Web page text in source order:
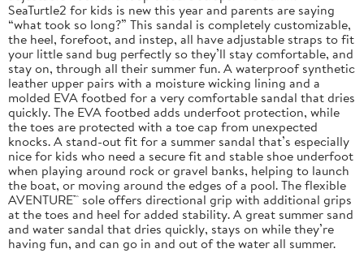
SeaTurtle2 for kids is new this year and parents are saying
“what took so long?” This sandal is completely customizable,
the heel, forefoot, and instep, all have adjustable straps to fit
your little sand bug perfectly so they’ll stay comfortable, and
stay on, through all their summer fun. A waterproof synthetic
leather upper pairs with a moisture wicking lining and a
molded EVA footbed for a very comfortable sandal that dries
quickly. The EVA footbed adds underfoot protection, while
the toes are protected with a toe cap from unexpected
knocks. A stand-out fit for a summer sandal that’s especially
nice for kids who need a secure fit and stable shoe underfoot
when playing around rock or gravel banks, helping to launch
the boat, or moving around the edges of a pool. The flexible
AVENTURE™ sole offers directional grip with additional grips
at the toes and heel for added stability. A great summer sand
and water sandal that dries quickly, stays on while they’re
having fun, and can go in and out of the water all summer.